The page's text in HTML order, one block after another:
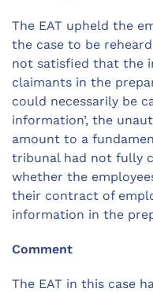
The EAT upheld the
the case to be
not satisfied that the
claimants in the
could necessarily be
information’, the
amount to a
tribunal had not fully
whether the
their contract of
information in the
Comment
The EAT in this case